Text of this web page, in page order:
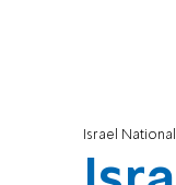
Israel